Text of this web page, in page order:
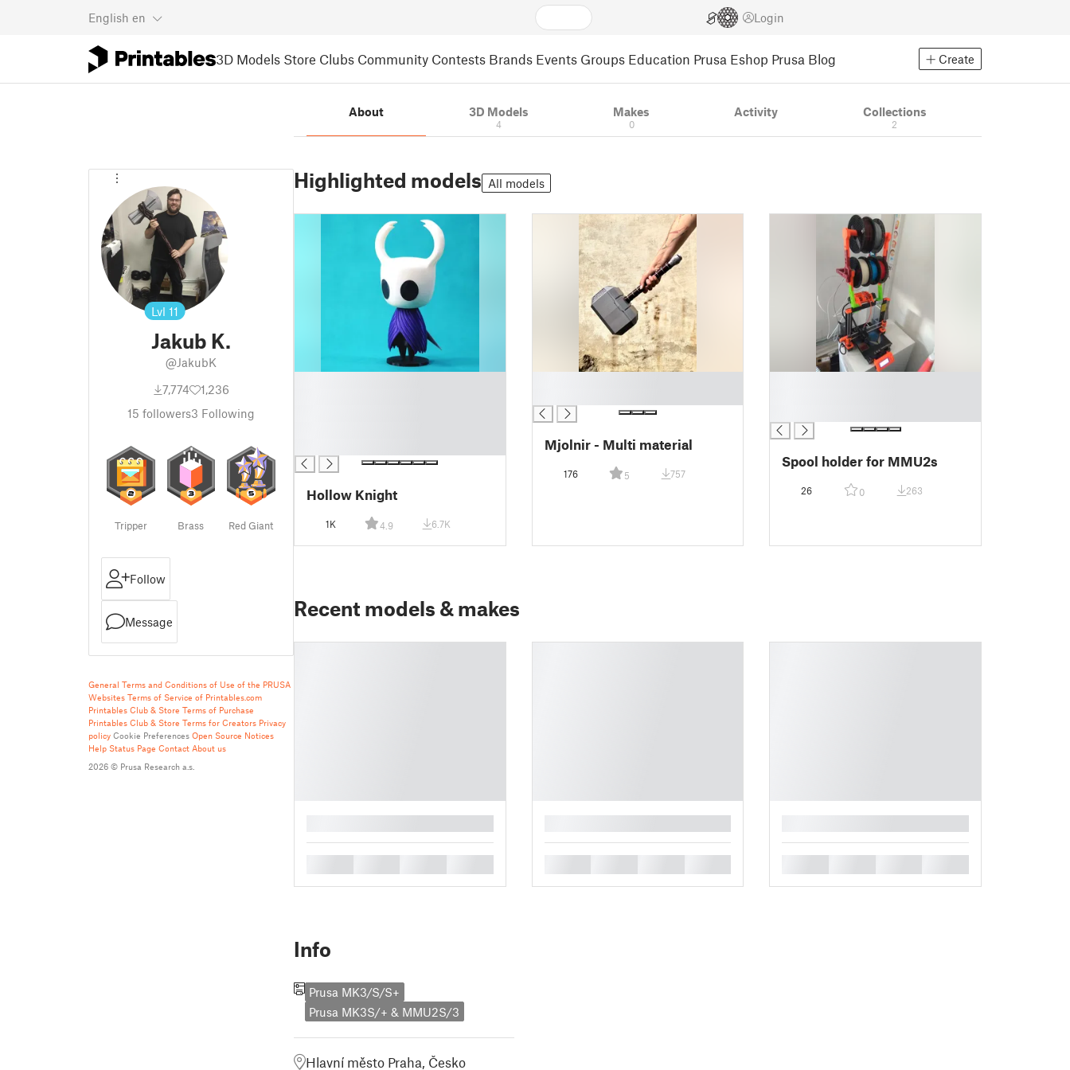
English en Login
3D Models Store Clubs Community Contests Brands Events Groups Education Prusa Eshop Prusa Blog Create
Lvl 11
Jakub K.
@JakubK
7,774
1,236
15 followers3 Following
Tripper Brass Red Giant
Follow
Message
General Terms and Conditions of Use of the PRUSA
Websites Terms of Service of Printables.com
Printables Club & Store Terms of Purchase
Printables Club & Store Terms for Creators Privacy
policy Cookie Preferences Open Source Notices
Help Status Page Contact About us
2026 © Prusa Research a.s.
About 3D Models
4
Makes
0
Activity Collections
2
Highlighted models All models
Hollow Knight
1K 4.9 6.7K
Mjolnir - Multi material
176 5 757
Spool holder for MMU2s
26 0 263
Recent models & makes
Info
Prusa MK3/S/S+
Prusa MK3S/+ & MMU2S/3
Hlavní město Praha, Česko